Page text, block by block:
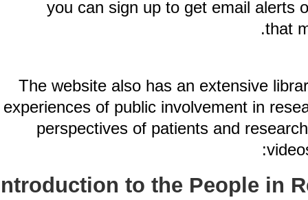
you can sign up to get email
The website also has an extensive
experiences of public involvement in
perspectives of patients and
Introduction to the People